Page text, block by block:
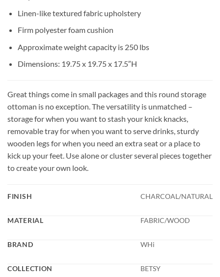
Linen-like textured fabric upholstery
Firm polyester foam cushion
Approximate weight capacity is 250 lbs
Dimensions: 19.75 x 19.75 x 17.5″H
Great things come in small packages and this round storage
ottoman is no exception. The versatility is unmatched –
storage for when you want to stash your knick knacks,
removable tray for when you want to serve drinks, sturdy
wooden legs for when you need an extra seat or a place to
kick up your feet. Use alone or cluster several pieces together
to create your own look.
FINISH CHARCOAL/NATURAL
MATERIAL FABRIC/WOOD
BRAND WHi
COLLECTION BETSY